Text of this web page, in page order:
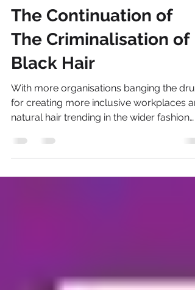
Dec 13, 2021
4 min read
The Continuation of
The Criminalisation of
Black Hair
With more organisations banging the
for creating more inclusive workplaces
natural hair trending in the wider fashion